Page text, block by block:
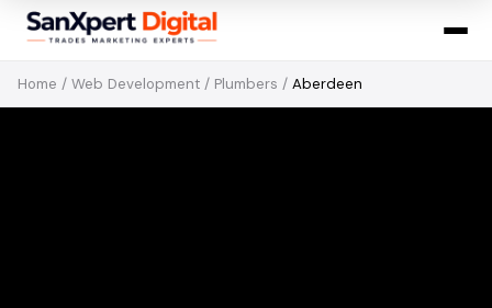
Home / Web Development / Plumbers / Aberdeen